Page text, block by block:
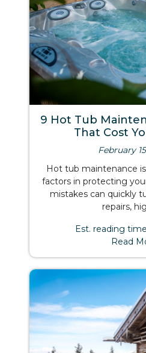
9 Hot Tub
That Cost
February
Hot tub maintenance
factors in protecting
mistakes can quickly
repairs,
Est. reading
Read